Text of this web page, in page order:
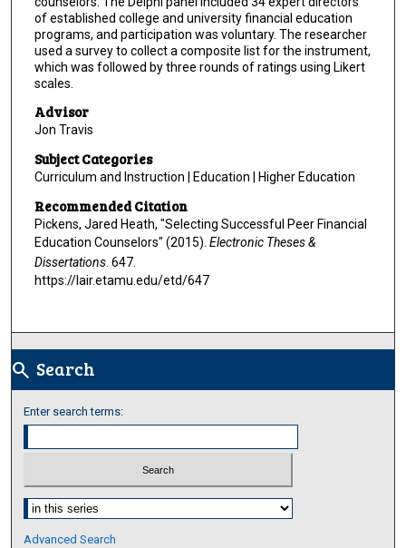
of established college and university financial education
programs, and participation was voluntary. The researcher
used a survey to collect a composite list for the instrument,
which was followed by three rounds of ratings using Likert
scales.
Advisor
Jon Travis
Subject Categories
Curriculum and Instruction | Education | Higher Education
Recommended Citation
Pickens, Jared Heath, "Selecting Successful Peer Financial
Education Counselors" (2015). Electronic Theses &
Dissertations. 647.
https://lair.etamu.edu/etd/647
search Search
Enter search terms:
Select context to search:
Advanced Search